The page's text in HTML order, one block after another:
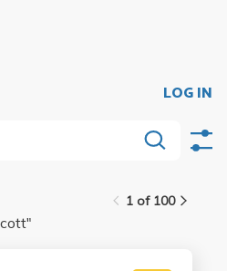
LOG IN
1 of 100
"